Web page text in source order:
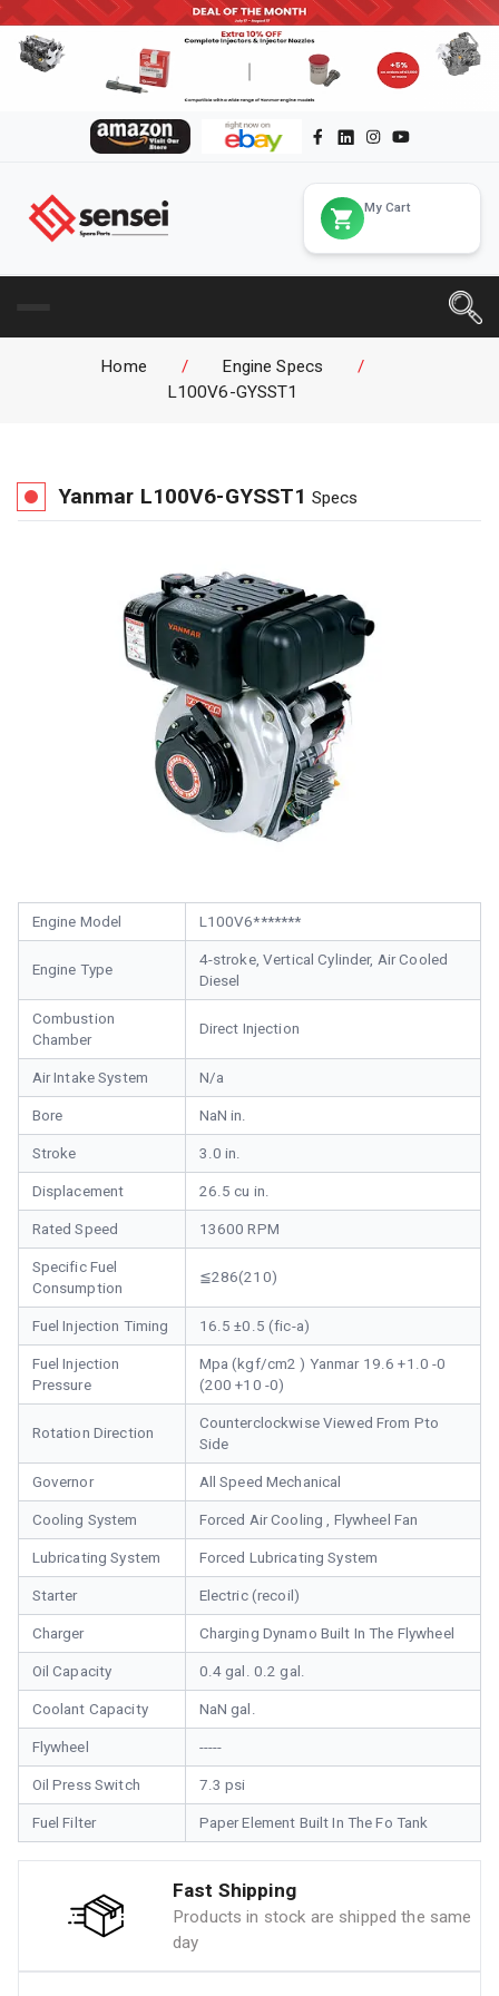
My Cart
Home / Engine Specs
/
L100V6-GYSST1
Yanmar L100V6-GYSST1 Specs
Engine Model L100V6*******
Engine Type
4-stroke, Vertical Cylinder, Air Cooled
Diesel
Combustion
Chamber
Direct Injection
Air Intake System N/a
Bore NaN in.
Stroke 3.0 in.
Displacement 26.5 cu in.
Rated Speed 13600 RPM
Specific Fuel
Consumption
≦286(210)
Fuel Injection Timing 16.5 ±0.5 (fic-a)
Fuel Injection
Pressure
Mpa (kgf/cm2 ) Yanmar 19.6 +1.0 -0
(200 +10 -0)
Rotation Direction
Counterclockwise Viewed From Pto
Side
Governor All Speed Mechanical
Cooling System Forced Air Cooling , Flywheel Fan
Lubricating System Forced Lubricating System
Starter Electric (recoil)
Charger Charging Dynamo Built In The Flywheel
Oil Capacity 0.4 gal. 0.2 gal.
Coolant Capacity NaN gal.
Flywheel -----
Oil Press Switch 7.3 psi
Fuel Filter Paper Element Built In The Fo Tank
Fast Shipping
Products in stock are shipped the same
day